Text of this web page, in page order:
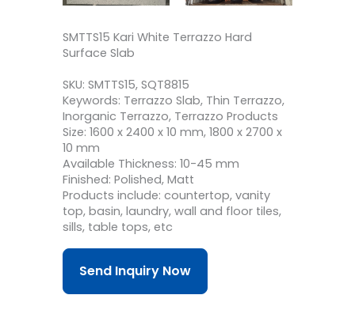
SMTTS15 Kari White Terrazzo Hard
Surface Slab
SKU: SMTTS15, SQT8815
Keywords: Terrazzo Slab, Thin Terrazzo,
Inorganic Terrazzo, Terrazzo Products
Size: 1600 x 2400 x 10 mm, 1800 x 2700 x
10 mm
Available Thickness: 10-45 mm
Finished: Polished, Matt
Products include: countertop, vanity
top, basin, laundry, wall and floor tiles,
sills, table tops, etc
Send Inquiry Now